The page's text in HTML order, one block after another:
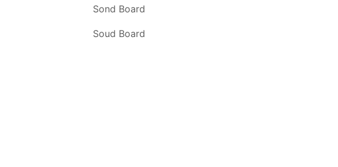
Sond Board
Soud Board